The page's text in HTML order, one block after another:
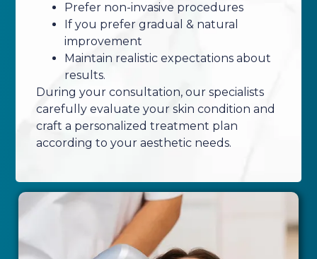
Prefer non-invasive procedures
If you prefer gradual & natural
improvement
Maintain realistic expectations about
results.
During your consultation, our specialists
carefully evaluate your skin condition and
craft a personalized treatment plan
according to your aesthetic needs.